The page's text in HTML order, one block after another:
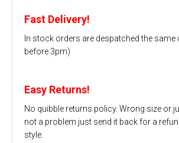
Fast Delivery!
In stock orders are despatched the same
before 3pm)
Easy Returns!
No quibble returns policy. Wrong size or
not a problem just send it back for a
style.